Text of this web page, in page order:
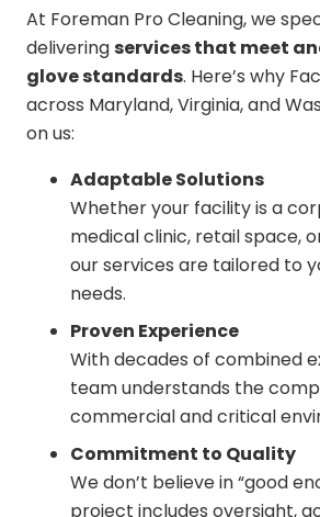
At Foreman Pro Cleaning, we
deliveringservices that meet
glove standards. Here’s why
across Maryland, Virginia, and
on us:
Adaptable Solutions
Whether your facility is a
medical clinic, retail space,
our services are tailored to
needs.
Proven Experience
With decades of combined
team understands the
commercial and critical
Commitment to Quality
We don’t believe in “good
project includes oversight,